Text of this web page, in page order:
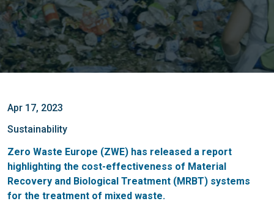
Apr 17, 2023
Sustainability
Zero Waste Europe (ZWE) has released a report
highlighting the cost-effectiveness of Material
Recovery and Biological Treatment (MRBT) systems
for the treatment of mixed waste.